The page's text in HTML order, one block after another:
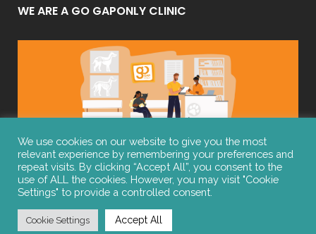
WE ARE A GO GAPONLY CLINIC
© COPYRIGHT 2021 | ALL RIGHTS RESERVED | Website by
Website Design
We use cookies on our website to give you the most
relevant experience by remembering your preferences and
repeat visits. By clicking “Accept All”, you consent to the
use of ALL the cookies. However, you may visit "Cookie
Settings" to provide a controlled consent.
Cookie Settings Accept All